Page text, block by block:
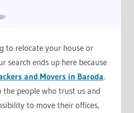
to relocate your house or
search ends up here because
and Movers in Baroda.
the people who trust us and
to move their offices,